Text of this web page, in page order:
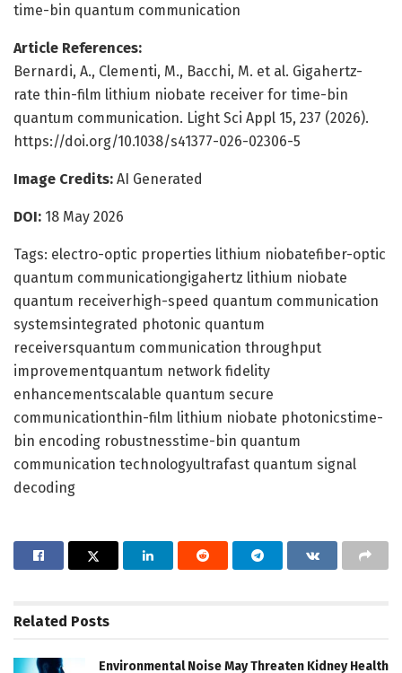
time-bin quantum communication
Article References:
Bernardi, A., Clementi, M., Bacchi, M. et al. Gigahertz-
rate thin-film lithium niobate receiver for time-bin
quantum communication. Light Sci Appl 15, 237 (2026).
https://doi.org/10.1038/s41377-026-02306-5
Image Credits: AI Generated
DOI: 18 May 2026
Tags: electro-optic properties lithium niobatefiber-optic
quantum communicationgigahertz lithium niobate
quantum receiverhigh-speed quantum communication
systemsintegrated photonic quantum
receiversquantum communication throughput
improvementquantum network fidelity
enhancementscalable quantum secure
communicationthin-film lithium niobate photonicstime-
bin encoding robustnesstime-bin quantum
communication technologyultrafast quantum signal
decoding
Related Posts
Environmental Noise May Threaten Kidney Health